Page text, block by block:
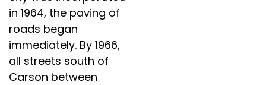
in 1964, the paving of
roads began
immediately. By 1966,
all streets south of
Carson between